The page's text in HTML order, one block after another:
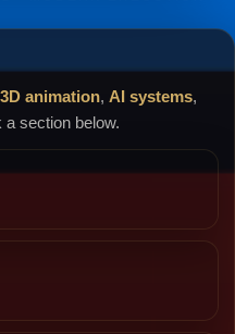
3D animation, AI systems,
a section below.